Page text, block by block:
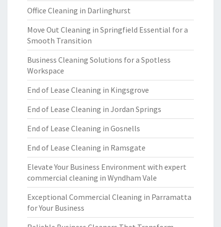
Office Cleaning in Darlinghurst
Move Out Cleaning in Springfield Essential for a
Smooth Transition
Business Cleaning Solutions for a Spotless
Workspace
End of Lease Cleaning in Kingsgrove
End of Lease Cleaning in Jordan Springs
End of Lease Cleaning in Gosnells
End of Lease Cleaning in Ramsgate
Elevate Your Business Environment with expert
commercial cleaning in Wyndham Vale
Exceptional Commercial Cleaning in Parramatta
for Your Business